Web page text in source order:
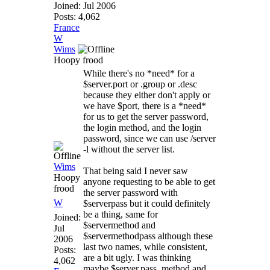
Joined: Jul 2006
Posts: 4,062
France
W
Wims
Hoopy frood
Wims
Hoopy
frood
W
Joined:
Jul
2006
Posts:
4,062
While there's no *need* for a
$server.port or .group or .desc
because they either don't apply or
we have $port, there is a *need*
for us to get the server password,
the login method, and the login
password, since we can use /server
-l without the server list.
That being said I never saw
anyone requesting to be able to get
the server password with
$serverpass but it could definitely
be a thing, same for
$servermethod and
$servermethodpass although these
last two names, while consistent,
are a bit ugly. I was thinking